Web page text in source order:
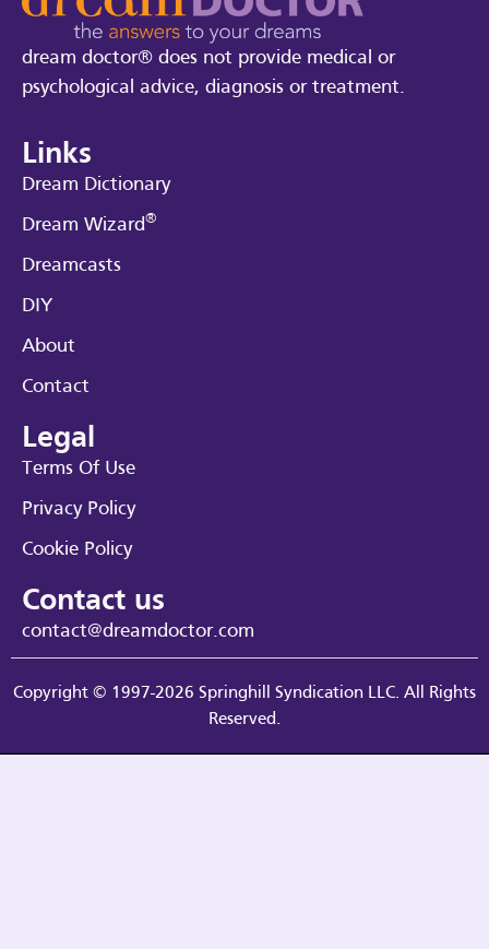
dream doctor® does not provide medical or
psychological advice, diagnosis or treatment.
Links
Dream Dictionary
Dream Wizard®
Dreamcasts
DIY
About
Contact
Legal
Terms Of Use
Privacy Policy
Cookie Policy
Contact us
contact@dreamdoctor.com
Copyright © 1997-2026 Springhill Syndication LLC. All Rights
Reserved.